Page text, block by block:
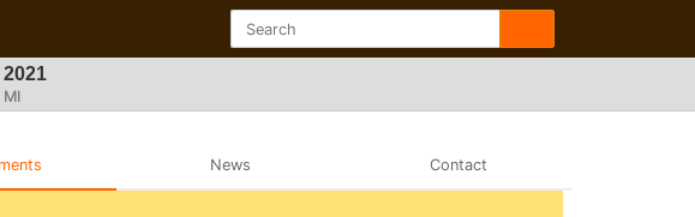
MI
News Contact